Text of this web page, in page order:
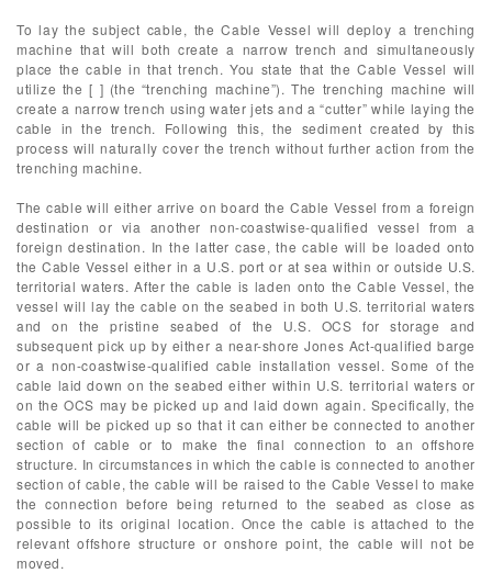
To lay the subject cable, the Cable Vessel will deploy a trenching
machine that will both create a narrow trench and simultaneously
place the cable in that trench. You state that the Cable Vessel will
utilize the [ ] (the “trenching machine”). The trenching machine will
create a narrow trench using water jets and a “cutter” while laying the
cable in the trench. Following this, the sediment created by this
process will naturally cover the trench without further action from the
trenching machine.
The cable will either arrive on board the Cable Vessel from a foreign
destination or via another non-coastwise-qualified vessel from a
foreign destination. In the latter case, the cable will be loaded onto
the Cable Vessel either in a U.S. port or at sea within or outside U.S.
territorial waters. After the cable is laden onto the Cable Vessel, the
vessel will lay the cable on the seabed in both U.S. territorial waters
and on the pristine seabed of the U.S. OCS for storage and
subsequent pick up by either a near-shore Jones Act-qualified barge
or a non-coastwise-qualified cable installation vessel. Some of the
cable laid down on the seabed either within U.S. territorial waters or
on the OCS may be picked up and laid down again. Specifically, the
cable will be picked up so that it can either be connected to another
section of cable or to make the final connection to an offshore
structure. In circumstances in which the cable is connected to another
section of cable, the cable will be raised to the Cable Vessel to make
the connection before being returned to the seabed as close as
possible to its original location. Once the cable is attached to the
relevant offshore structure or onshore point, the cable will not be
moved.